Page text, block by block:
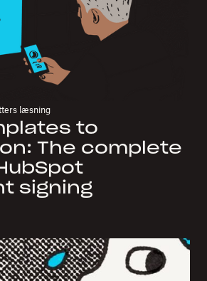
læsning
to
The complete
signing